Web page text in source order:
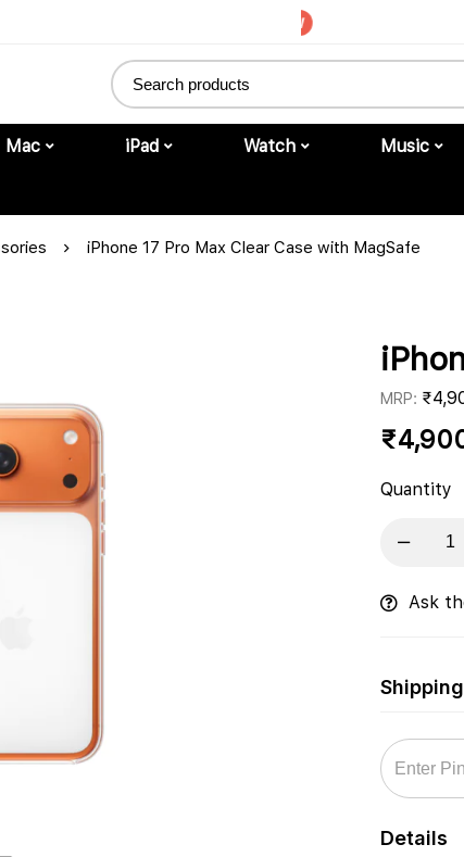
Mac iPad Watch Music
iPhone 17 Pro Max Clear Case with MagSafe
MRP: ₹
₹
Quantity
Ask
Details